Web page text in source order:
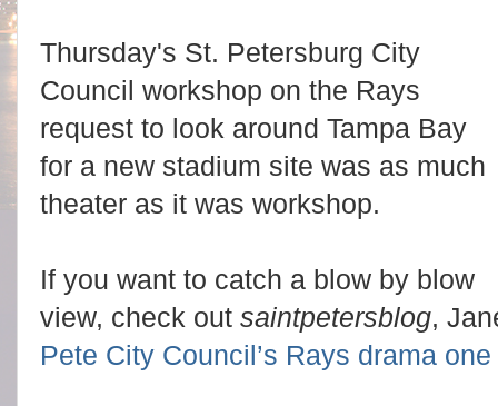
Thursday's St. Petersburg City
Council workshop on the Rays
request to look around Tampa Bay
for a new stadium site was as much
theater as it was workshop.
If you want to catch a blow by blow
view, check out saintpetersblog,
Pete City Council’s Rays drama